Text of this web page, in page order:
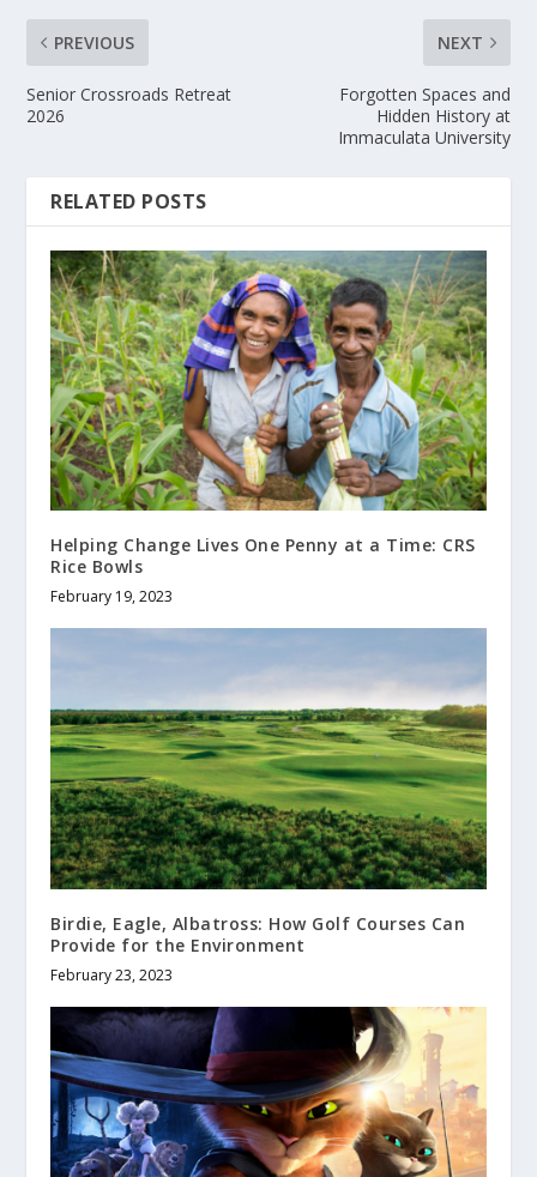
PREVIOUS
Senior Crossroads Retreat
2026
NEXT
Forgotten Spaces and
Hidden History at
Immaculata University
RELATED POSTS
Helping Change Lives One Penny at a Time: CRS
Rice Bowls
February 19, 2023
Birdie, Eagle, Albatross: How Golf Courses Can
Provide for the Environment
February 23, 2023